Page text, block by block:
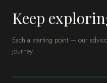
Keep
Each a starting point — our
journey.